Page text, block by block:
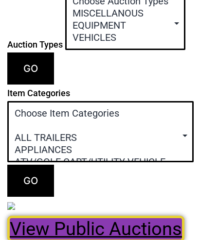
Auction Types
GO
Item Categories
GO
View Public Auctions